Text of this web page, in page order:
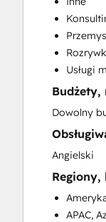
Email
Public
Sales
Sales
Social
Usługi
Budżety,
Dowolny
Angielski
Regiony,
APAC,